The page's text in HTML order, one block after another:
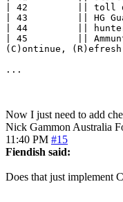
| 42         || toll
| 43         || HG
| 44         ||
| 45         ||
(C)ontinue,
...
Now I just need to add
Nick Gammon Australia
11:40 PM #15
Fiendish said:
Does that just implement